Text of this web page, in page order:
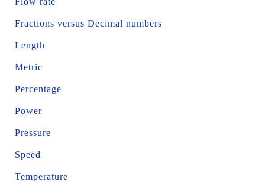
Fractions versus Decimal numbers
Length
Metric
Percentage
Power
Pressure
Speed
Temperature